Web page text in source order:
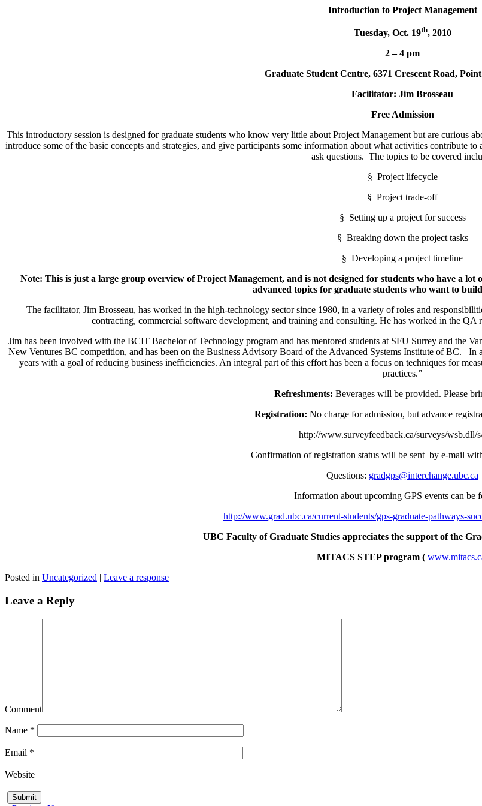
Introduction to Project Management
Tuesday, Oct. 19th, 2010
2 – 4 pm
Graduate Student Centre, 6371 Crescent Road,
Facilitator: Jim Brosseau
Free Admission
This introductory session is designed for graduate students who know very little about Project Management but are
introduce some of the basic concepts and strategies, and give participants some information about what activities contribute
ask questions. The topics to be covered
§ Project lifecycle
§ Project trade-off
§ Setting up a project for success
§ Breaking down the project tasks
§ Developing a project timeline
Note: This is just a large group overview of Project Management, and is not designed for students who have a
advanced topics for graduate students who want to
The facilitator, Jim Brosseau, has worked in the high-technology sector since 1980, in a variety of roles and
contracting, commercial software development, and training and consulting. He has worked in the QA
Jim has been involved with the BCIT Bachelor of Technology program and has mentored students at SFU Surrey and the
New Ventures BC competition, and has been on the Business Advisory Board of the Advanced Systems Institute of BC.
years with a goal of reducing business inefficiencies. An integral part of this effort has been a focus on techniques for
practices.”
Refreshments: Beverages will be provided. Please
Registration: No charge for admission, but advance
http://www.surveyfeedback.ca/surveys/wsb.dll/
Confirmation of registration status will be sent by e-mail
Questions: gradgps@interchange.ubc.ca
Information about upcoming GPS events can be
http://www.grad.ubc.ca/current-students/gps-graduate-pathways-
UBC Faculty of Graduate Studies appreciates the support of the
MITACS STEP program (
Posted in Uncategorized | Leave a response
Leave a Reply
Comment
Name *
Email *
Website